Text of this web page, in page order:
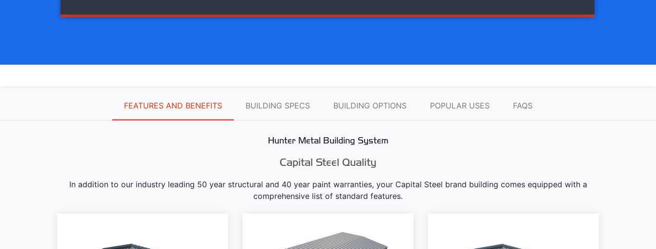
FEATURES AND BENEFITS BUILDING SPECS BUILDING OPTIONS POPULAR USES FAQS
Hunter Metal Building System
Capital Steel Quality
In addition to our industry leading 50 year structural and 40 year paint warranties, your Capital Steel brand building comes equipped with a
comprehensive list of standard features.